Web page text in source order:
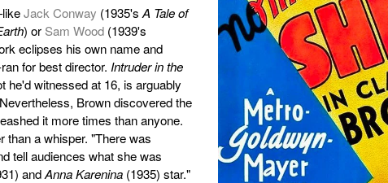
Jack Conway (1935's A Tale of
) or Sam Wood (1939's
eclipses his own name and
for best director. Intruder in the
he'd witnessed at 16, is arguably
Brown discovered the
it more times than anyone.
a whisper. "There was
tell audiences what she was
andAnna Karenina (1935) star."